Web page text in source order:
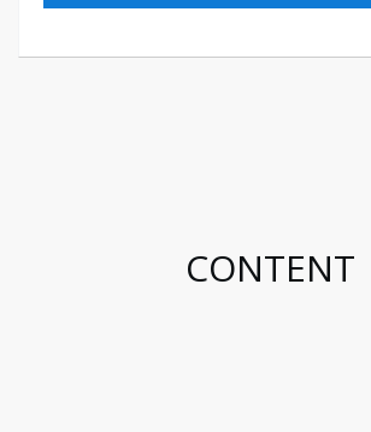
CONTENT